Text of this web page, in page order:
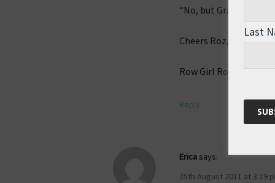
“No, but Grandad is,
Cheers Roz, So
Row Girl Row!
Reply
Erica says:
25th August 2011 at 3:19
Last